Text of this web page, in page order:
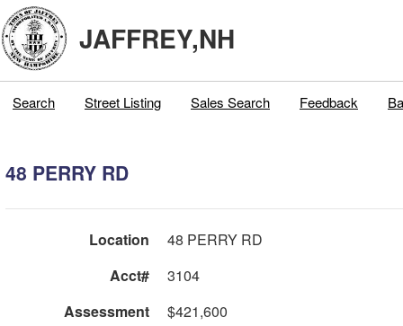
JAFFREY,NH
Search Street Listing Sales Search Feedback
48 PERRY RD
Location
48 PERRY RD
Acct#
3104
Assessment
$421,600